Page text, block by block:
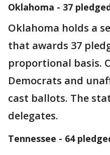
Oklahoma - 37
Oklahoma holds a
that awards 37
proportional basis.
Democrats and
cast ballots. The
delegates.
Tennessee - 64